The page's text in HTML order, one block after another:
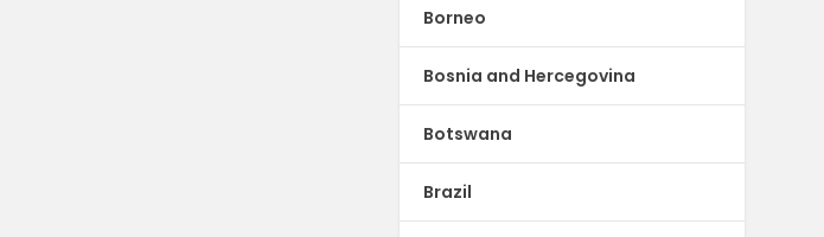
Borneo
Bosnia and Hercegovina
Botswana
Brazil